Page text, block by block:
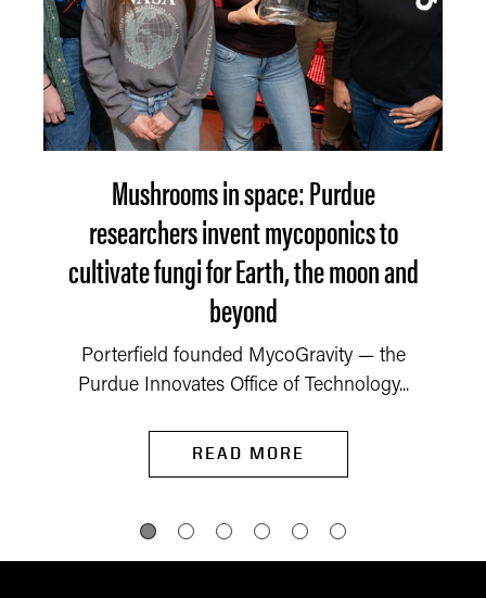
Mushrooms in space: Purdue
researchers invent mycoponics to
cultivate fungi for Earth, the moon and
beyond
Porterfield founded MycoGravity — the
Purdue Innovates Office of Technology...
READ MORE